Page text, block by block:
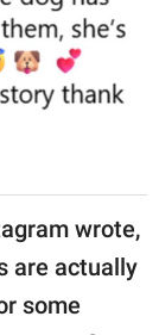
wrote,
are actually
some